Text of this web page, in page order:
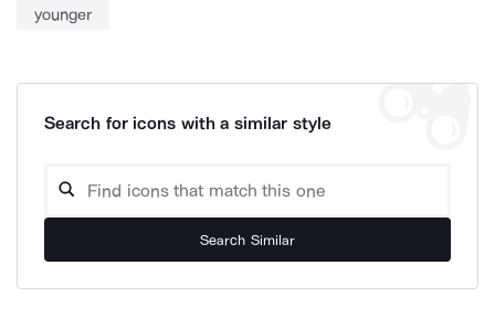
younger
Search for icons with a similar style
Search Similar